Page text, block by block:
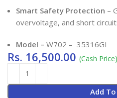
Smart Safety Protection –
overvoltage, and short
Model –W702 – 35316GI
Rs. 16,500.00 (Cash Price)
Add